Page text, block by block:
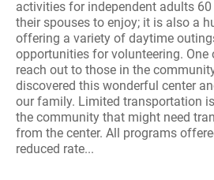
activities for independent adults
their spouses to enjoy; it is also a
offering a variety of daytime
opportunities for volunteering.
reach out to those in the
discovered this wonderful center
our family. Limited transportation
the community that might need
from the center. All programs
reduced rate...